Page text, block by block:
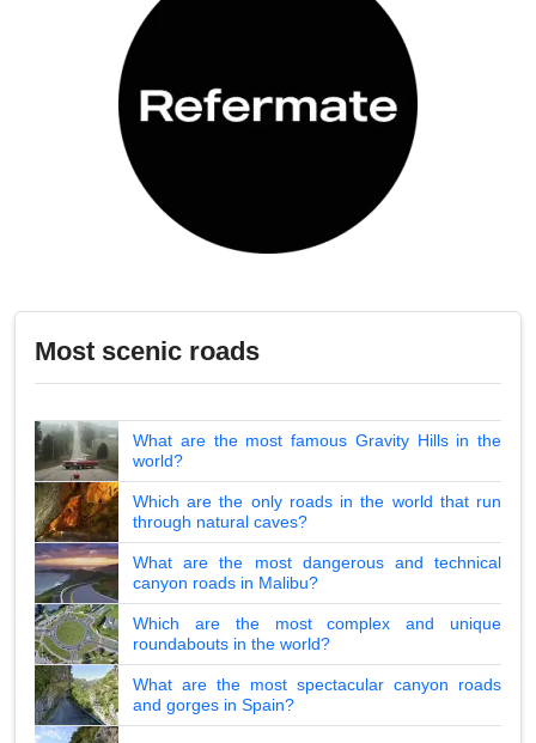
Most scenic roads
What are the most famous Gravity Hills in the
world?
Which are the only roads in the world that run
through natural caves?
What are the most dangerous and technical
canyon roads in Malibu?
Which are the most complex and unique
roundabouts in the world?
What are the most spectacular canyon roads
and gorges in Spain?